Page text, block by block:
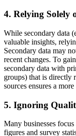
4. Relying Solely
While secondary data
valuable insights,
Secondary data may
recent changes. To
secondary data with
groups) that is directly
sources ensures a
5. Ignoring
Many businesses
figures and survey